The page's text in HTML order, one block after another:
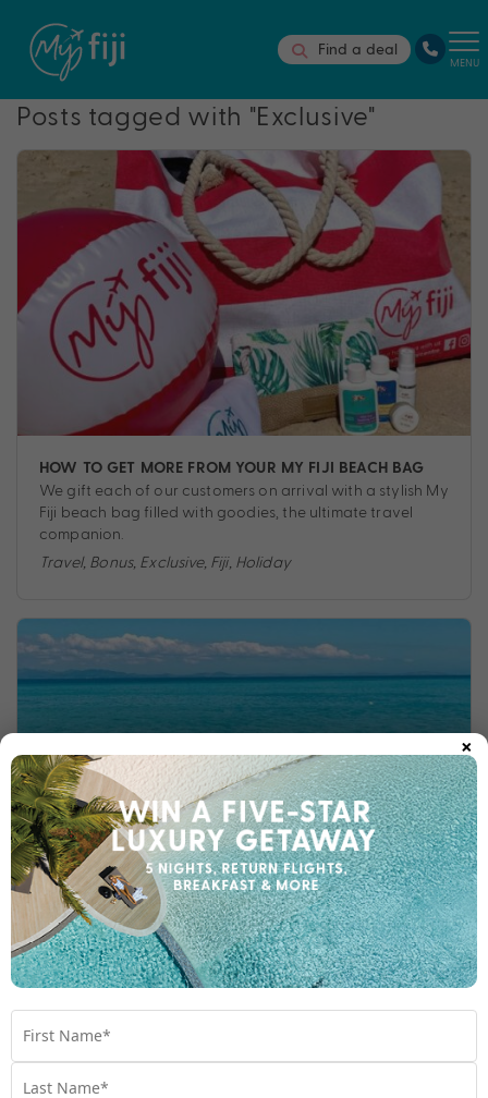
Find a deal
MENU
Posts tagged with "Exclusive"
HOW TO GET MORE FROM YOUR MY FIJI BEACH BAG
We gift each of our customers on arrival with a stylish My
Fiji beach bag filled with goodies, the ultimate travel
companion.
Travel, Bonus, Exclusive, Fiji, Holiday
DISCOVER THE MY FIJI DIFFERENCE: WHY BOOK YOUR
FIJI HOLIDAY WITH US
Nobody offers a Fiji holiday experience quite like My Fiji,
Travel,Exclusive
×